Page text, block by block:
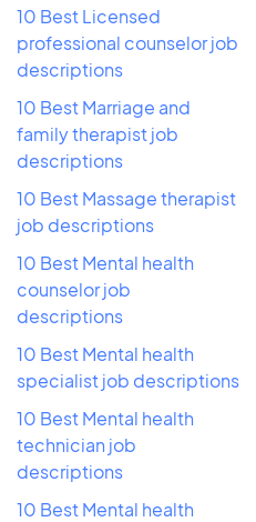
10 Best Licensed
professional counselor job
descriptions
10 Best Marriage and
family therapist job
descriptions
10 Best Massage therapist
job descriptions
10 Best Mental health
counselor job
descriptions
10 Best Mental health
specialist job descriptions
10 Best Mental health
technician job
descriptions
10 Best Mental health